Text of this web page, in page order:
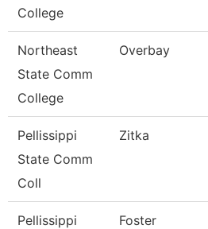
College
Northeast
State Comm
College
Overbay
Pellissippi
State Comm
Coll
Zitka
Pellissippi
Foster